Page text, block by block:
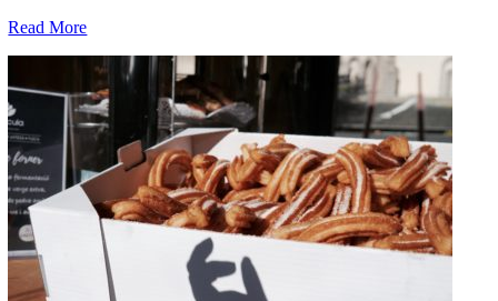
Read More